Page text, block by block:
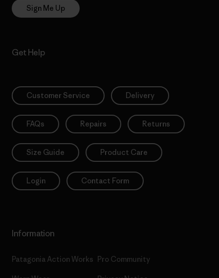
Sign Me Up
Get Help
Customer Service Delivery
FAQs Repairs Returns
Size Guide Product Care
Login Contact Form
Information
Patagonia Action Works Pro Community